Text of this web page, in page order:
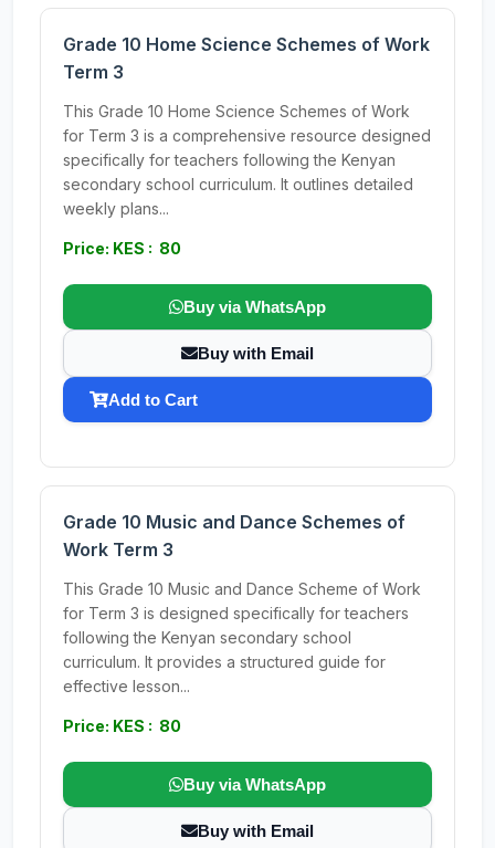
Grade 10 Home Science Schemes of Work
Term 3
This Grade 10 Home Science Schemes of Work
for Term 3 is a comprehensive resource designed
specifically for teachers following the Kenyan
secondary school curriculum. It outlines detailed
weekly plans...
Price: KES : 80
Buy via WhatsApp
Buy with Email
Add to Cart
Grade 10 Music and Dance Schemes of
Work Term 3
This Grade 10 Music and Dance Scheme of Work
for Term 3 is designed specifically for teachers
following the Kenyan secondary school
curriculum. It provides a structured guide for
effective lesson...
Price: KES : 80
Buy via WhatsApp
Buy with Email